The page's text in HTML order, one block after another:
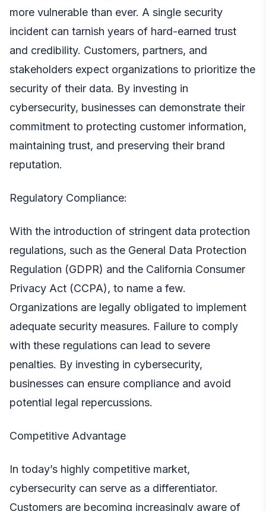
more vulnerable than ever. A single security
incident can tarnish years of hard-earned trust
and credibility. Customers, partners, and
stakeholders expect organizations to prioritize the
security of their data. By investing in
cybersecurity, businesses can demonstrate their
commitment to protecting customer information,
maintaining trust, and preserving their brand
reputation.
Regulatory Compliance:
With the introduction of stringent data protection
regulations, such as the General Data Protection
Regulation (GDPR) and the California Consumer
Privacy Act (CCPA), to name a few.
Organizations are legally obligated to implement
adequate security measures. Failure to comply
with these regulations can lead to severe
penalties. By investing in cybersecurity,
businesses can ensure compliance and avoid
potential legal repercussions.
Competitive Advantage
In today’s highly competitive market,
cybersecurity can serve as a differentiator.
Customers are becoming increasingly aware of